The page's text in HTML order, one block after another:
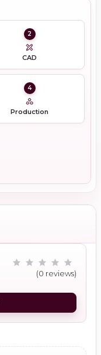
2
CAD
4
Production
(0 reviews)